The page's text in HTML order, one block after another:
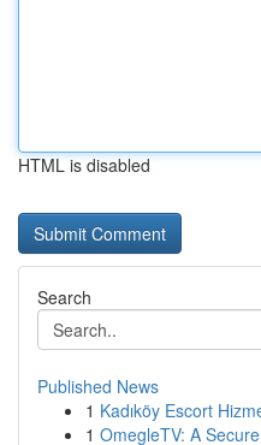
HTML is disabled
Search
Published News
1 Kadıköy Escort
1 OmegleTV: A